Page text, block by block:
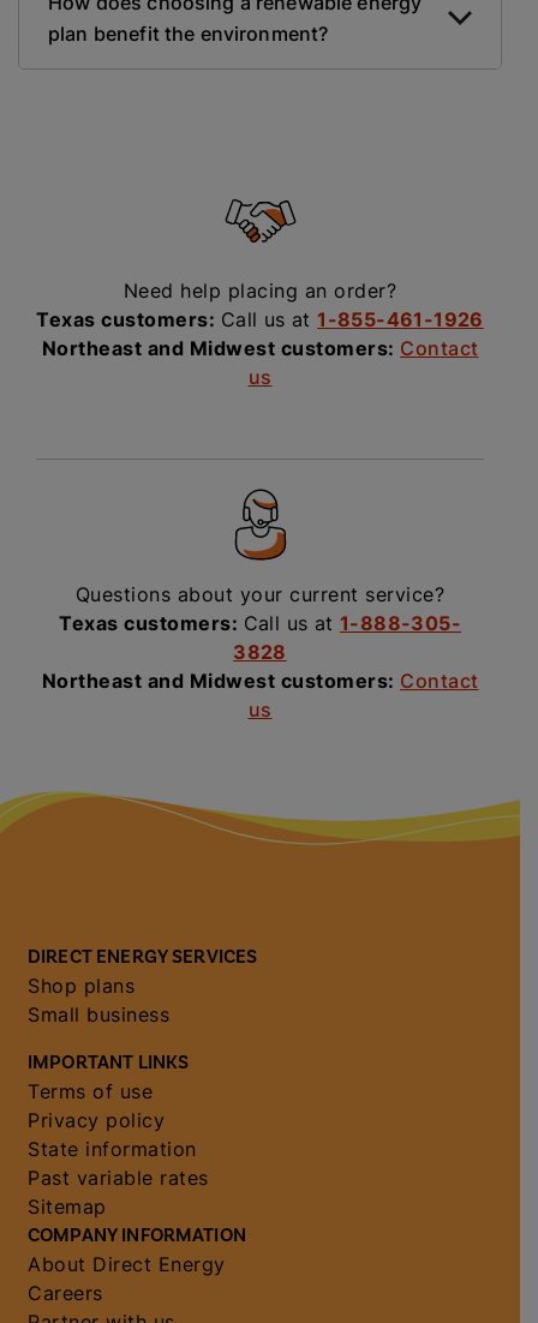
plan benefit the environment?
Need help placing an order?
Texas customers: Call us at1-855-461-1926
Northeast and Midwest customers: Contact
us
Questions about your current service?
Texas customers: Call us at 1-888-305-
3828
Northeast and Midwest customers: Contact
us
DIRECT ENERGY SERVICES
Shop plans
Small business
IMPORTANT LINKS
Terms of use
Privacy policy
State information
Past variable rates
Sitemap
COMPANY INFORMATION
About Direct Energy
Careers